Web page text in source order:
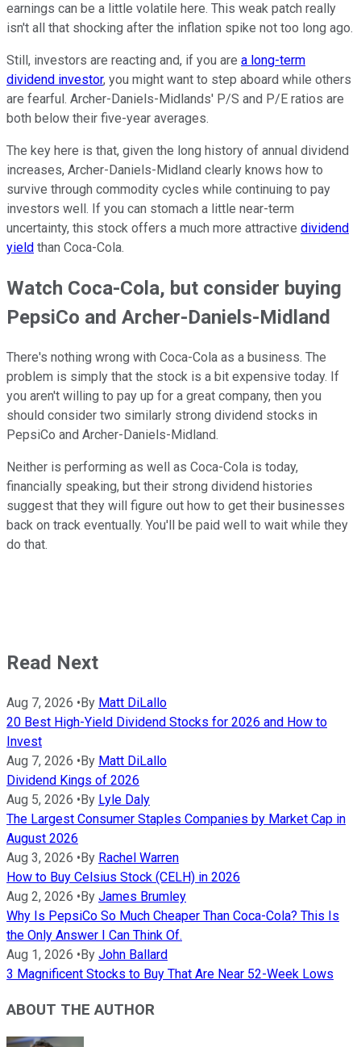
earnings can be a little volatile here. This weak patch really
isn't all that shocking after the inflation spike not too long ago.
Still, investors are reacting and, if you are a long-term
dividend investor, you might want to step aboard while others
are fearful. Archer-Daniels-Midlands' P/S and P/E ratios are
both below their five-year averages.
The key here is that, given the long history of annual dividend
increases, Archer-Daniels-Midland clearly knows how to
survive through commodity cycles while continuing to pay
investors well. If you can stomach a little near-term
uncertainty, this stock offers a much more attractive dividend
yield than Coca-Cola.
Watch Coca-Cola, but consider buying
PepsiCo and Archer-Daniels-Midland
There's nothing wrong with Coca-Cola as a business. The
problem is simply that the stock is a bit expensive today. If
you aren't willing to pay up for a great company, then you
should consider two similarly strong dividend stocks in
PepsiCo and Archer-Daniels-Midland.
Neither is performing as well as Coca-Cola is today,
financially speaking, but their strong dividend histories
suggest that they will figure out how to get their businesses
back on track eventually. You'll be paid well to wait while they
do that.
Read Next
Aug 7, 2026 •By Matt DiLallo
20 Best High-Yield Dividend Stocks for 2026 and How to
Invest
Aug 7, 2026 •By Matt DiLallo
Dividend Kings of 2026
Aug 5, 2026 •By Lyle Daly
The Largest Consumer Staples Companies by Market Cap in
August 2026
Aug 3, 2026 •By Rachel Warren
How to Buy Celsius Stock (CELH) in 2026
Aug 2, 2026 •By James Brumley
Why Is PepsiCo So Much Cheaper Than Coca-Cola? This Is
the Only Answer I Can Think Of.
Aug 1, 2026 •By John Ballard
3 Magnificent Stocks to Buy That Are Near 52-Week Lows
ABOUT THE AUTHOR